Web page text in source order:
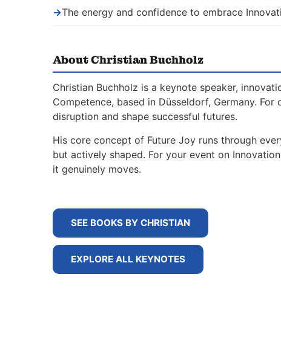
→The energy and confidence to embrace
About Christian Buchholz
Christian Buchholz is a keynote speaker,
Competence, based in Düsseldorf, Germany.
disruption and shape successful futures.
His core concept of Future Joy runs through
but actively shaped. For your event on
it genuinely moves.
SEE BOOKS BY CHRISTIAN
EXPLORE ALL KEYNOTES